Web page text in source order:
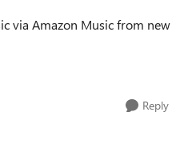
via Amazon Music from new
Reply